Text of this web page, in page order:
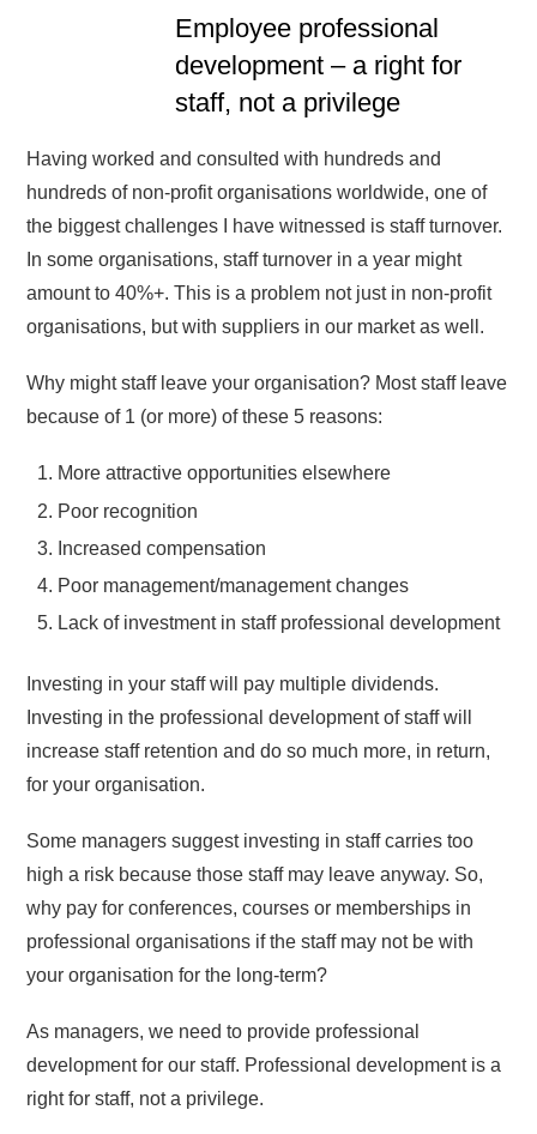
Employee professional
development – a right for
staff, not a privilege
Having worked and consulted with hundreds and
hundreds of non-profit organisations worldwide, one of
the biggest challenges I have witnessed is staff turnover.
In some organisations, staff turnover in a year might
amount to 40%+. This is a problem not just in non-profit
organisations, but with suppliers in our market as well.
Why might staff leave your organisation? Most staff leave
because of 1 (or more) of these 5 reasons:
More attractive opportunities elsewhere
Poor recognition
Increased compensation
Poor management/management changes
Lack of investment in staff professional development
Investing in your staff will pay multiple dividends.
Investing in the professional development of staff will
increase staff retention and do so much more, in return,
for your organisation.
Some managers suggest investing in staff carries too
high a risk because those staff may leave anyway. So,
why pay for conferences, courses or memberships in
professional organisations if the staff may not be with
your organisation for the long-term?
As managers, we need to provide professional
development for our staff. Professional development is a
right for staff, not a privilege.